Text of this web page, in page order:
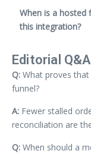
When is a
this integration?
Editorial Q&A
Q: What proves
funnel?
A: Fewer stalled
reconciliation are
Q: When should a